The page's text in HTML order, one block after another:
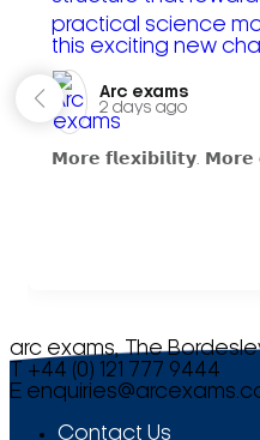
Arc exams️
2 days ago
𝗠𝗼𝗿𝗲 𝗳𝗹𝗲𝘅𝗶𝗯𝗶𝗹𝗶𝘁𝘆.
arc exams, The
T +44 (0) 121 777 9444
E
Contact Us